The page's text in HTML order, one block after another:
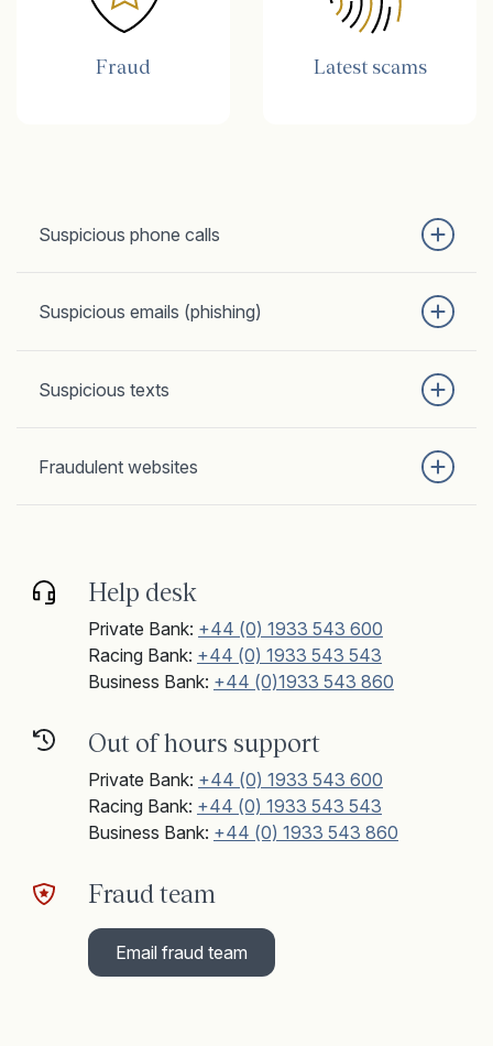
Fraud Latest scams
Suspicious phone calls
Suspicious emails (phishing)
Suspicious texts
Fraudulent websites
Help desk
Private Bank: +44 (0) 1933 543 600
Racing Bank: +44 (0) 1933 543 543
Business Bank: +44 (0)1933 543 860
Out of hours support
Private Bank: +44 (0) 1933 543 600
Racing Bank: +44 (0) 1933 543 543
Business Bank: +44 (0) 1933 543 860
Fraud team
Email fraud team